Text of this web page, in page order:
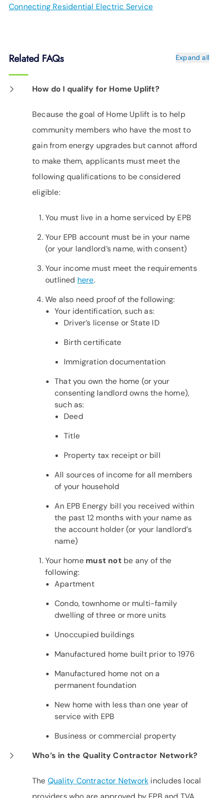
Connecting Residential Electric Service
Related FAQs Expand all
How do I qualify for Home Uplift?
Because the goal of Home Uplift is to help
community members who have the most to
gain from energy upgrades but cannot afford
to make them, applicants must meet the
following qualifications to be considered
eligible:
You must live in a home serviced by EPB
Your EPB account must be in your name
(or your landlord’s name, with consent)
Your income must meet the requirements
outlined here.
We also need proof of the following:
Your identification, such as:
Driver’s license or State ID
Birth certificate
Immigration documentation
That you own the home (or your
consenting landlord owns the home),
such as:
Deed
Title
Property tax receipt or bill
All sources of income for all members
of your household
An EPB Energy bill you received within
the past 12 months with your name as
the account holder (or your landlord’s
name)
Your home must notbe any of the
following:
Apartment
Condo, townhome or multi-family
dwelling of three or more units
Unoccupied buildings
Manufactured home built prior to 1976
Manufactured home not on a
permanent foundation
New home with less than one year of
service with EPB
Business or commercial property
Who’s in the Quality Contractor Network?
The Quality Contractor Network includes local